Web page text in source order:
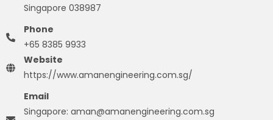
Singapore 038987
Phone
+65 8385 9933
Website
https://www.amanengineering.com.sg/
Email
Singapore: aman@amanengineering.com.sg